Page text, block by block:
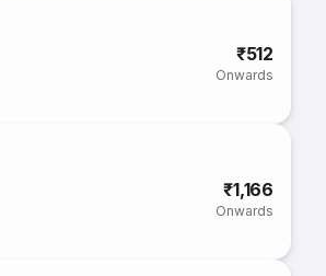
₹512
Onwards
₹1,166
Onwards